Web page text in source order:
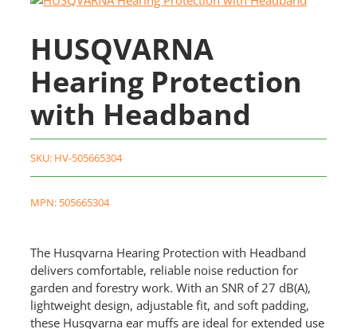
HUSQVARNA
Hearing Protection
with Headband
SKU: HV-505665304
MPN: 505665304
The Husqvarna Hearing Protection with Headband
delivers comfortable, reliable noise reduction for
garden and forestry work. With an SNR of 27 dB(A),
lightweight design, adjustable fit, and soft padding,
these Husqvarna ear muffs are ideal for extended use